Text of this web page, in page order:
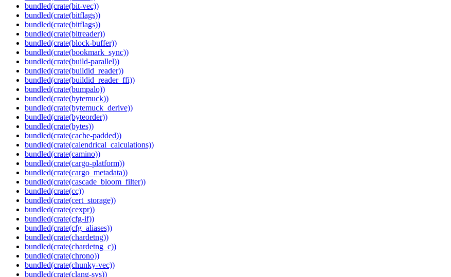
bundled(crate(bit-vec))
bundled(crate(bitflags))
bundled(crate(bitflags))
bundled(crate(bitreader))
bundled(crate(block-buffer))
bundled(crate(bookmark_sync))
bundled(crate(build-parallel))
bundled(crate(buildid_reader))
bundled(crate(buildid_reader_ffi))
bundled(crate(bumpalo))
bundled(crate(bytemuck))
bundled(crate(bytemuck_derive))
bundled(crate(byteorder))
bundled(crate(bytes))
bundled(crate(cache-padded))
bundled(crate(calendrical_calculations))
bundled(crate(camino))
bundled(crate(cargo-platform))
bundled(crate(cargo_metadata))
bundled(crate(cascade_bloom_filter))
bundled(crate(cc))
bundled(crate(cert_storage))
bundled(crate(cexpr))
bundled(crate(cfg-if))
bundled(crate(cfg_aliases))
bundled(crate(chardetng))
bundled(crate(chardetng_c))
bundled(crate(chrono))
bundled(crate(chunky-vec))
bundled(crate(clang-sys))